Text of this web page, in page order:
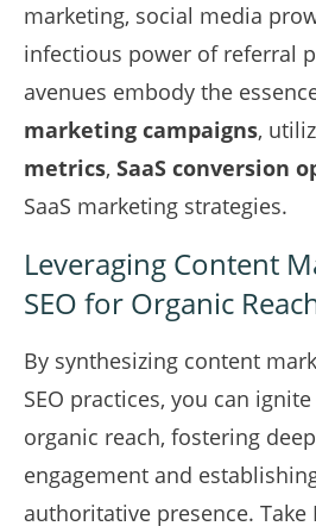
marketing, social media
infectious power of referral
avenues embody the
marketing campaigns,
metrics, SaaS conversion
SaaS marketing strategies.
Leveraging Content
SEO for Organic
By synthesizing content
SEO practices, you can
organic reach, fostering
engagement and
authoritative presence. Take